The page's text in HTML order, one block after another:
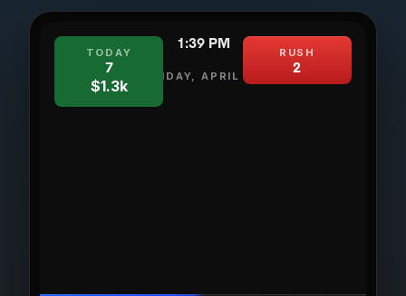
TODAY
7
$1.3k
RUSH
2
1:39 PM
FRIDAY, APRIL 24